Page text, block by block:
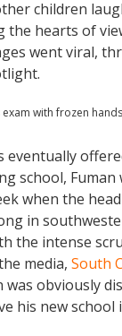
children
hearts of
went viral,
with frozen
eventually
school,
when the
in
the intense
media, South
was obviously
his new